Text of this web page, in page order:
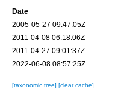
Date
2005-05-27 09:47:05Z
2011-04-08 06:18:06Z
2011-04-27 09:01:37Z
2022-06-08 08:57:25Z
[taxonomic tree] [clear cache]